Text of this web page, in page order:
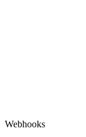
Webhooks